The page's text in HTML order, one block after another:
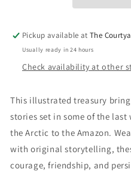
Pickup available atThe
Usually ready in 24 hours
Check availability at other
This illustrated treasury
stories set in some of the
the Arctic to the Amazon.
with original storytelling,
courage, friendship, and